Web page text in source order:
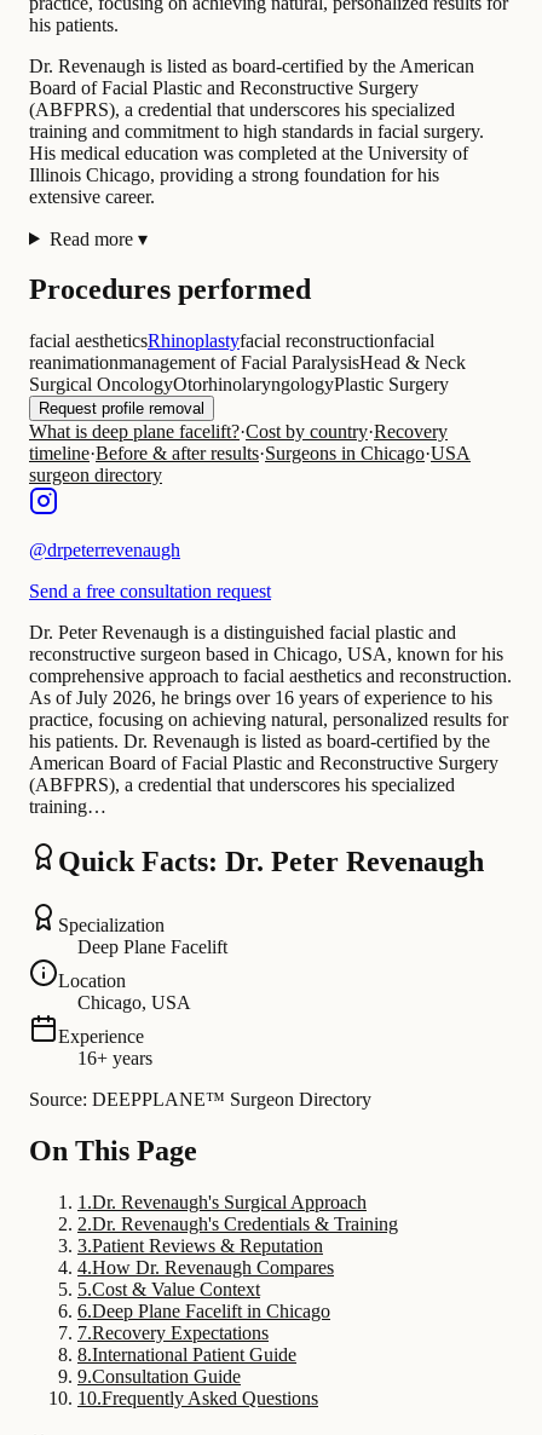
his patients.
Dr. Revenaugh is listed as board-certified by the American
Board of Facial Plastic and Reconstructive Surgery
(ABFPRS), a credential that underscores his specialized
training and commitment to high standards in facial surgery.
His medical education was completed at the University of
Illinois Chicago, providing a strong foundation for his
extensive career.
Read more ▾
Procedures performed
facial aestheticsRhinoplastyfacial reconstructionfacial
reanimationmanagement of Facial ParalysisHead & Neck
Surgical OncologyOtorhinolaryngologyPlastic Surgery
Request profile removal
What is deep plane facelift?·Cost by country·Recovery
timeline·Before & after results·Surgeons in Chicago·USA
surgeon directory
@drpeterrevenaugh
Send a free consultation request
Dr. Peter Revenaugh is a distinguished facial plastic and
reconstructive surgeon based in Chicago, USA, known for his
comprehensive approach to facial aesthetics and reconstruction.
As of July 2026, he brings over 16 years of experience to his
practice, focusing on achieving natural, personalized results for
his patients. Dr. Revenaugh is listed as board-certified by the
American Board of Facial Plastic and Reconstructive Surgery
(ABFPRS), a credential that underscores his specialized
training…
Quick Facts: Dr. Peter Revenaugh
Specialization
Deep Plane Facelift
Location
Chicago, USA
Experience
16+ years
Source: DEEPPLANE™ Surgeon Directory
On This Page
1 .Dr. Revenaugh's Surgical Approach
2.Dr. Revenaugh's Credentials & Training
3.Patient Reviews & Reputation
4.How Dr. Revenaugh Compares
5.Cost & Value Context
6.Deep Plane Facelift in Chicago
7.Recovery Expectations
8.International Patient Guide
9.Consultation Guide
10.Frequently Asked Questions